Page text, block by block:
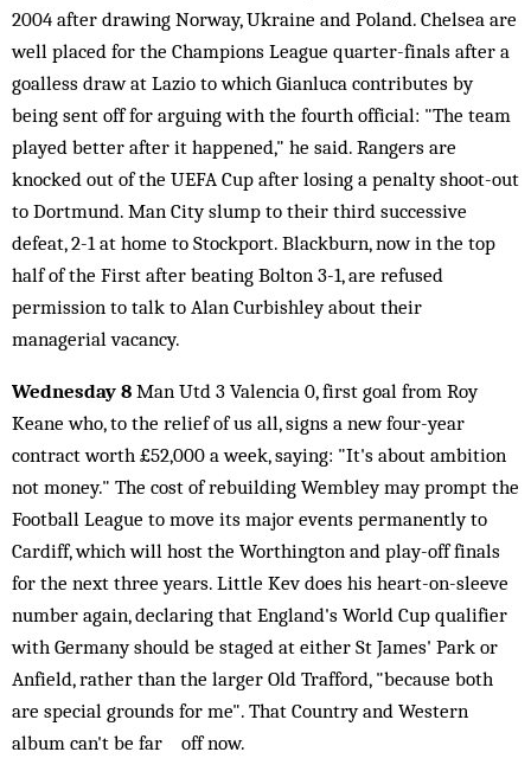
2004 after drawing Norway, Ukraine and Poland. Chelsea are
well placed for the Champions League quarter-finals after a
goalless draw at Lazio to which Gianluca contributes by
being sent off for arguing with the fourth official: "The team
played better after it happened," he said. Rangers are
knocked out of the UEFA Cup after losing a penalty shoot-out
to Dortmund. Man City slump to their third successive
defeat, 2-1 at home to Stockport. Blackburn, now in the top
half of the First after beating Bolton 3-1, are refused
permission to talk to Alan Curbishley about their
managerial vacancy.
Wednesday 8 Man Utd 3 Valencia 0, first goal from Roy
Keane who, to the relief of us all, signs a new four-year
contract worth £52,000 a week, saying: "It's about ambition
not money." The cost of rebuilding Wembley may prompt the
Football League to move its major events permanently to
Cardiff, which will host the Worthington and play-off finals
for the next three years. Little Kev does his heart-on-sleeve
number again, declaring that England's World Cup qualifier
with Germany should be staged at either St James' Park or
Anfield, rather than the larger Old Trafford, "because both
are special grounds for me". That Country and Western
album can't be far off now.